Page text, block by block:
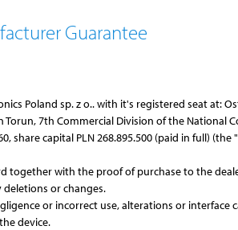
Guarantee
Poland sp. z o.. with it's registered seat at:
7th Commercial Division of the National
share capital PLN 268.895.500 (paid in full) (the
with the proof of purchase to the
deletions or changes.
or incorrect use, alterations or
device.